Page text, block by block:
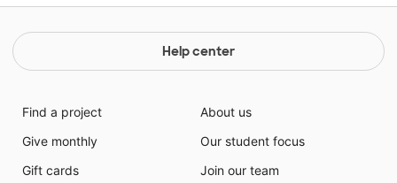
Help center
Find a project
Give monthly
Gift cards
About us
Our student focus
Join our team